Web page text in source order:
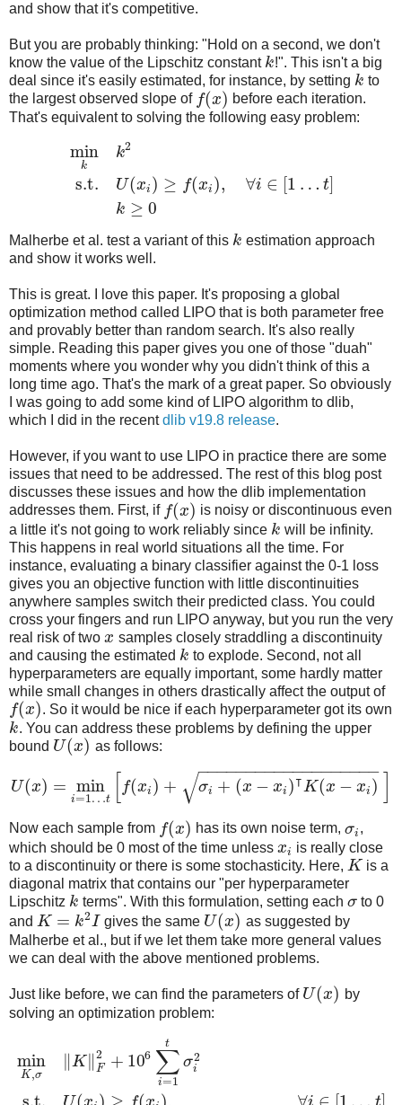
and show that it's competitive.
But you are probably thinking: "Hold on a second, we don't
know the value of the Lipschitz constant k!". This isn't a big
deal since it's easily estimated, for instance, by setting k to
the largest observed slope of f(x) before each iteration.
That's equivalent to solving the following easy problem:
min
k
s.t.
k2
U(xi ) ≥ f(xi ), ∀i ∈ 1 … t]
k ≥ 0
Malherbe et al. test a variant of this k estimation approach
and show it works well.
This is great. I love this paper. It's proposing a global
optimization method called LIPO that is both parameter free
and provably better than random search. It's also really
simple. Reading this paper gives you one of those "duah"
moments where you wonder why you didn't think of this a
long time ago. That's the mark of a great paper. So obviously
I was going to add some kind of LIPO algorithm to dlib,
which I did in the recentdlib v19.8 release.
However, if you want to use LIPO in practice there are some
issues that need to be addressed. The rest of this blog post
discusses these issues and how the dlib implementation
addresses them. First, if f(x) is noisy or discontinuous even
a little it's not going to work reliably since k will be infinity.
This happens in real world situations all the time. For
instance, evaluating a binary classifier against the 0-1 loss
gives you an objective function with little discontinuities
anywhere samples switch their predicted class. You could
cross your fingers and run LIPO anyway, but you run the very
real risk of two x samples closely straddling a discontinuity
and causing the estimated k to explode. Second, not all
hyperparameters are equally important, some hardly matter
while small changes in others drastically affect the output of
f(x). So it would be nice if each hyperparameter got its own
k. You can address these problems by defining the upper
bound U(x) as follows:
U(x) = min
i=1…t
f(xi ) + σi + (x − xi )⊺K(x − xi )
− −
−−−−−−−−−−−−−−−−−
√
Now each sample from f(x) has its own noise term, σi ,
which should be 0 most of the time unless xi is really close
to a discontinuity or there is some stochasticity. Here, K is a
diagonal matrix that contains our "per hyperparameter
Lipschitz k terms". With this formulation, setting each σ to 0
and K = k2I gives the same U(x) as suggested by
Malherbe et al., but if we let them take more general values
we can deal with the above mentioned problems.
Just like before, we can find the parameters of U(x) by
solving an optimization problem:
min
K ,σ
∥K∥ 2
F + 106 ∑
i=1
t
σ2
i